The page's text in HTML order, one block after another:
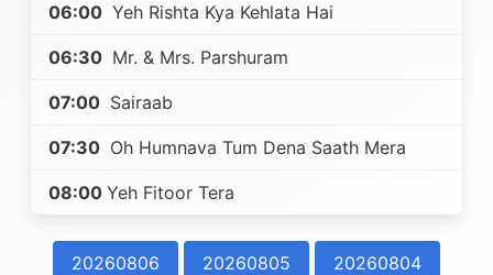
06:00 Yeh Rishta Kya Kehlata Hai
06:30 Mr. & Mrs. Parshuram
07:00 Sairaab
07:30 Oh Humnava Tum Dena Saath Mera
08:00 Yeh Fitoor Tera
20260806 20260805
20260804